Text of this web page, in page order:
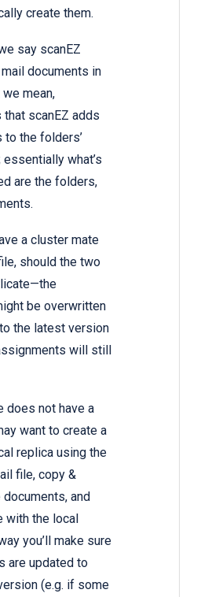
create them.
say scanEZ
documents in
mean,
that scanEZ adds
to the folders’
what’s
are the folders,
a cluster mate
should the two
be overwritten
the latest version
will still
does not have a
want to create a
replica using the
file, copy &
and
with the local
you’ll make sure
are updated to
(e.g. if some